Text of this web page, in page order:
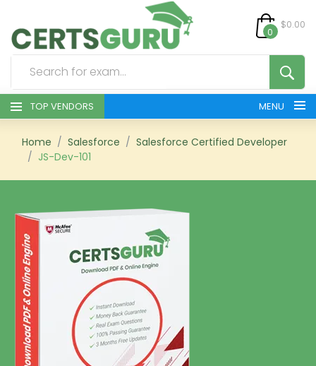
0
$0.00
TOP VENDORS MENU
HOME
CONTACT & SUPPORT
REGISTER
SIGN
Home Salesforce
Salesforce Certified Developer
JS-Dev-101